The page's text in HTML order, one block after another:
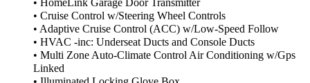
• HomeLink Garage Door Transmitter
• Cruise Control w/Steering Wheel Controls
• Adaptive Cruise Control (ACC) w/Low-Speed Follow
• HVAC -inc: Underseat Ducts and Console Ducts
• Multi Zone Auto-Climate Control Air Conditioning w/Gps
Linked